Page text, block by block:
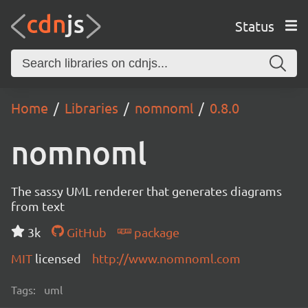
Status
Home Libraries nomnoml 0.8.0
nomnoml
The sassy UML renderer that generates diagrams
from text
3k
GitHub
package
MIT licensed http://www.nomnoml.com
Tags: uml